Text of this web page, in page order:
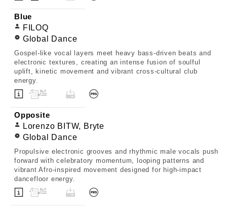
Blue
FILOQ
Global Dance
Gospel-like vocal layers meet heavy bass-driven beats and
electronic textures, creating an intense fusion of soulful
uplift, kinetic movement and vibrant cross-cultural club
energy.
Opposite
Lorenzo BITW, Bryte
Global Dance
Propulsive electronic grooves and rhythmic male vocals push
forward with celebratory momentum, looping patterns and
vibrant Afro-inspired movement designed for high-impact
dancefloor energy.